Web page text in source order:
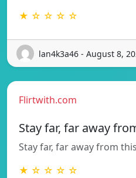
★ ☆ ☆ ☆ ☆
lan4k3a46 - August 8,
Flirtwith.com
Stay far, far away
Stay far, far away from
★ ☆ ☆ ☆ ☆